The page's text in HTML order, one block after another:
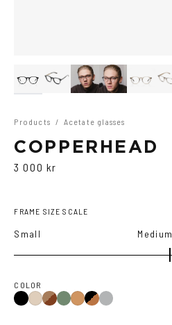
Products / Acetate glasses
COPPERHEAD
3 000 kr
FRAME SIZE SCALE
Small Medium
COLOR
BlackAshBrown
OliveColaBlack/Brown
Transparent